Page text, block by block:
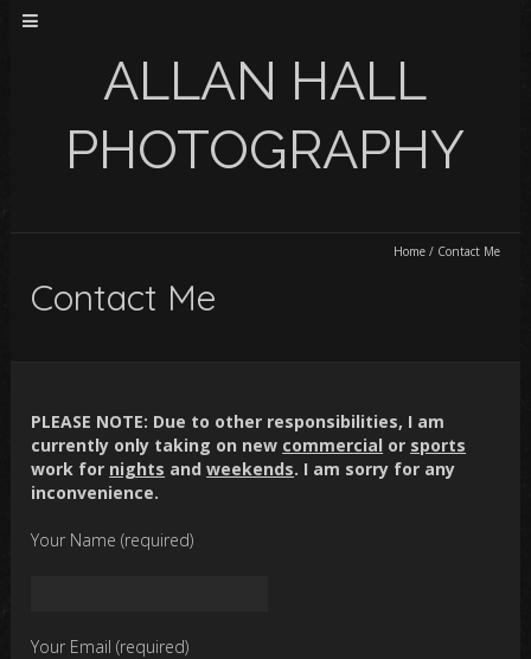
ALLAN HALL
PHOTOGRAPHY
Home/ Contact Me
Contact Me
PLEASE NOTE: Due to other responsibilities, I am
currently only taking on new commercial or sports
work for nights andweekends. I am sorry for any
inconvenience.
Your Name (required)
Your Email (required)